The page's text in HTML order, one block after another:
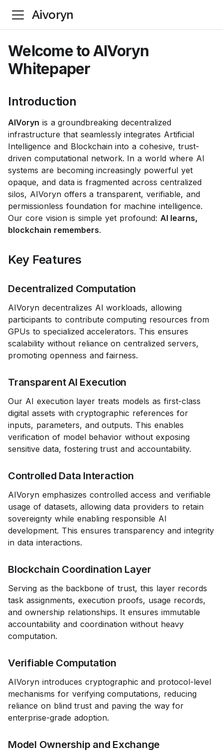
Aivoryn
Welcome to AIVoryn
Whitepaper
Introduction
AIVoryn is a groundbreaking decentralized
infrastructure that seamlessly integrates Artificial
Intelligence and Blockchain into a cohesive, trust-
driven computational network. In a world where AI
systems are becoming increasingly powerful yet
opaque, and data is fragmented across centralized
silos, AIVoryn offers a transparent, verifiable, and
permissionless foundation for machine intelligence.
Our core vision is simple yet profound: AI learns,
blockchain remembers.
Key Features
Decentralized Computation
AIVoryn decentralizes AI workloads, allowing
participants to contribute computing resources from
GPUs to specialized accelerators. This ensures
scalability without reliance on centralized servers,
promoting openness and fairness.
Transparent AI Execution
Our AI execution layer treats models as first-class
digital assets with cryptographic references for
inputs, parameters, and outputs. This enables
verification of model behavior without exposing
sensitive data, fostering trust and accountability.
Controlled Data Interaction
AIVoryn emphasizes controlled access and verifiable
usage of datasets, allowing data providers to retain
sovereignty while enabling responsible AI
development. This ensures transparency and integrity
in data interactions.
Blockchain Coordination Layer
Serving as the backbone of trust, this layer records
task assignments, execution proofs, usage records,
and ownership relationships. It ensures immutable
accountability and coordination without heavy
computation.
Verifiable Computation
AIVoryn introduces cryptographic and protocol-level
mechanisms for verifying computations, reducing
reliance on blind trust and paving the way for
enterprise-grade adoption.
Model Ownership and Exchange